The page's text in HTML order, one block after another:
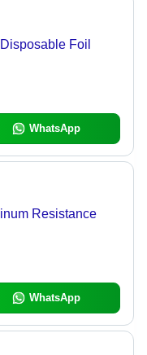
Foil
WhatsApp
Resistance
WhatsApp